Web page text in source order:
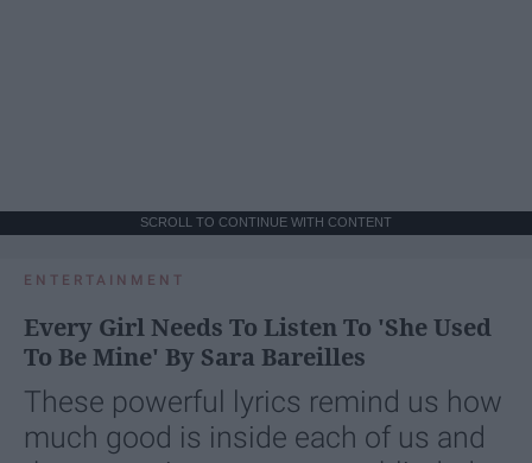
SCROLL TO CONTINUE WITH CONTENT
ENTERTAINMENT
Every Girl Needs To Listen To 'She Used
To Be Mine' By Sara Bareilles
These powerful lyrics remind us how
much good is inside each of us and